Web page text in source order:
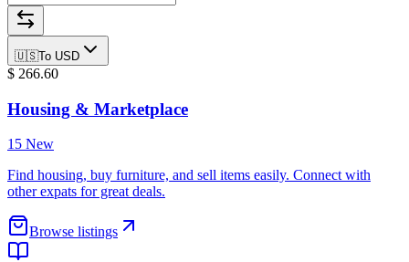
🇺🇸To USD
$ 266.60
Housing & Marketplace
15 New
Find housing, buy furniture, and sell items easily. Connect with
other expats for great deals.
Browse listings